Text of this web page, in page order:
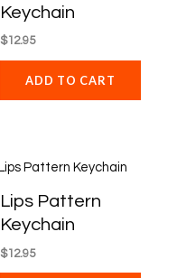
Keychain
$12.95
ADD TO CART
Lips Pattern
Keychain
$12.95